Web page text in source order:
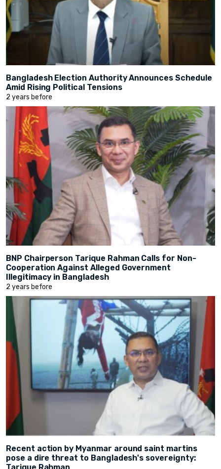
Bangladesh Election Authority Announces Schedule
Amid Rising Political Tensions
2 years before
BNP Chairperson Tarique Rahman Calls for Non-
Cooperation Against Alleged Government
Illegitimacy in Bangladesh
2 years before
Recent action by Myanmar around saint martins
pose a dire threat to Bangladesh's sovereignty: